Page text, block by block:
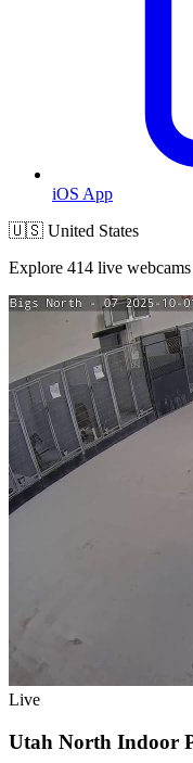
iOS App
🇺🇸 United States
Explore 414 live
Live
Utah North Indoor